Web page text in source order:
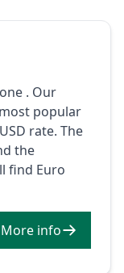
. Our
popular
rate. The
the
find Euro
More info